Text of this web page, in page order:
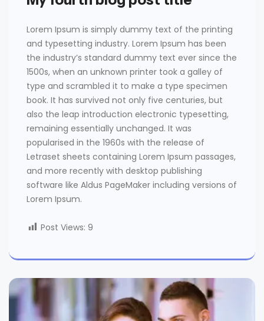
Lorem Ipsum is simply dummy text of the printing
and typesetting industry. Lorem Ipsum has been
the industry’s standard dummy text ever since the
1500s, when an unknown printer took a galley of
type and scrambled it to make a type specimen
book. It has survived not only five centuries, but
also the leap introduction electronic typesetting,
remaining essentially unchanged. It was
popularised in the 1960s with the release of
Letraset sheets containing Lorem Ipsum passages,
and more recently with desktop publishing
software like Aldus PageMaker including versions of
Lorem Ipsum.
Post Views: 9